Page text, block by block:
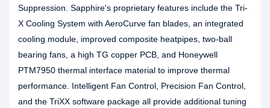
Suppression. Sapphire's proprietary features include the Tri-
X Cooling System with AeroCurve fan blades, an integrated
cooling module, improved composite heatpipes, two-ball
bearing fans, a high TG copper PCB, and Honeywell
PTM7950 thermal interface material to improve thermal
performance. Intelligent Fan Control, Precision Fan Control,
and the TriXX software package all provide additional tuning